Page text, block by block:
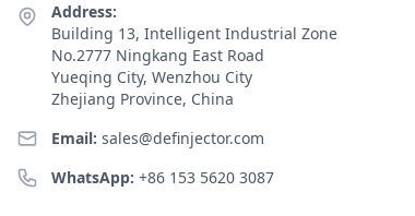
Address:
Building 13, Intelligent Industrial Zone
No.2777 Ningkang East Road
Yueqing City, Wenzhou City
Zhejiang Province, China
Email: sales@definjector.com
WhatsApp: +86 153 5620 3087